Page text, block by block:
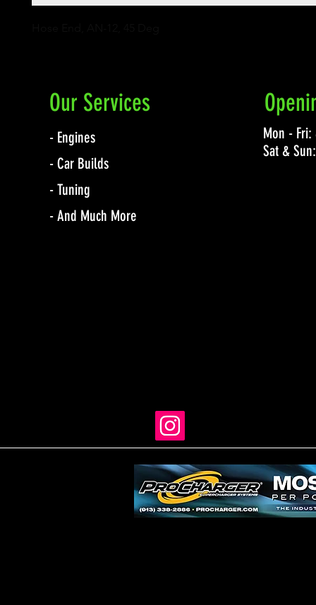
Our Services
- Engines
- Car Builds
- Tuning
- And Much More
Mon -
Sat &